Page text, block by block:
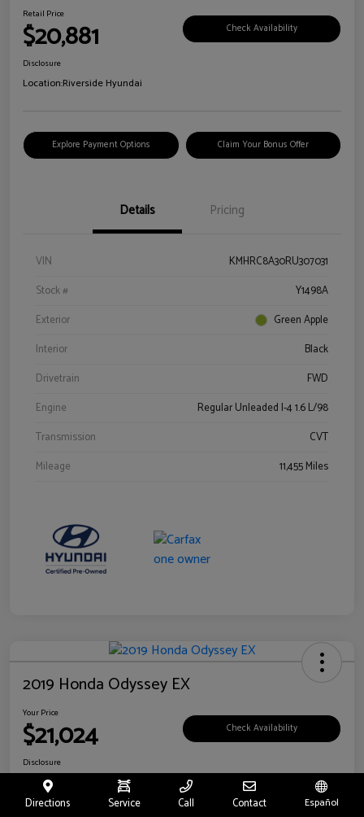
Retail Price
$20,881 Check Availability
Disclosure
Location:Riverside Hyundai
Explore Payment Options Claim Your Bonus Offer
Details Pricing
VIN
KMHRC8A30RU307031
Stock #
Y1498A
Exterior
Green Apple
Interior
Black
Drivetrain
FWD
Engine
Regular Unleaded I-4 1.6 L/98
Transmission
CVT
Mileage
11,455 Miles
2019 Honda Odyssey EX
Your Price
$21,024 Check Availability
Disclosure
Location:
Directions Service Call Contact Español